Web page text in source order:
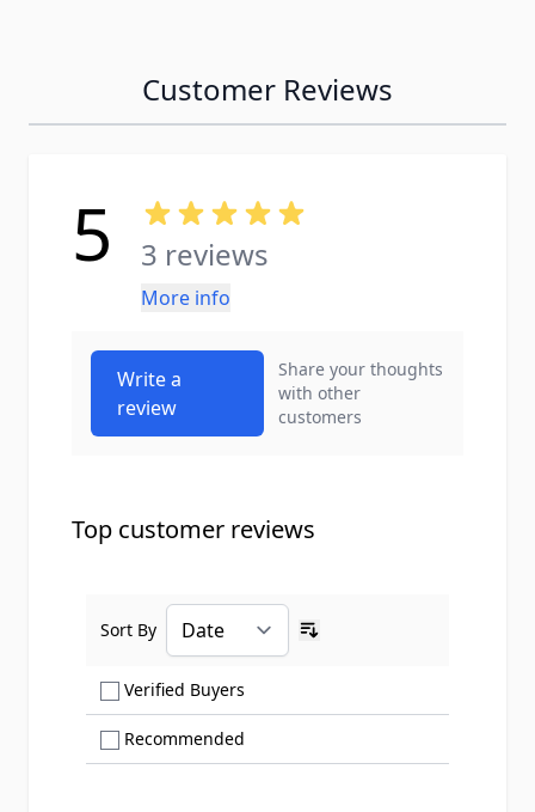
Customer Reviews
5 3 reviews
More info
Write a
review
Share your thoughts
with other
customers
Top customer reviews
Verified Buyers
Recommended
Sort By